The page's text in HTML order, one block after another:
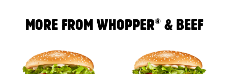
MORE FROM WHOPPER®& BEEF